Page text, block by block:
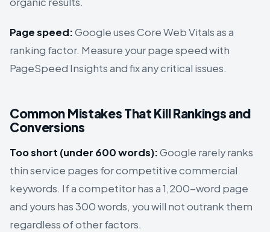
Page speed:Google uses Core Web Vitals as a
ranking factor. Measure your page speed with
PageSpeed Insights and fix any critical issues.
Common Mistakes That Kill Rankings and
Conversions
Too short (under 600 words):Google rarely ranks
thin service pages for competitive commercial
keywords. If a competitor has a 1,200-word page
and yours has 300 words, you will not outrank them
regardless of other factors.